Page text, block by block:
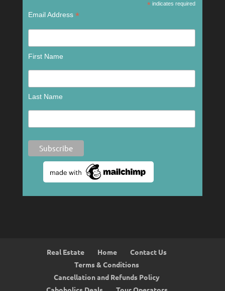
* indicates required
Email Address *
First Name
Last Name
Real Estate Home
Contact Us
Terms & Conditions
Cancellation and Refunds Policy